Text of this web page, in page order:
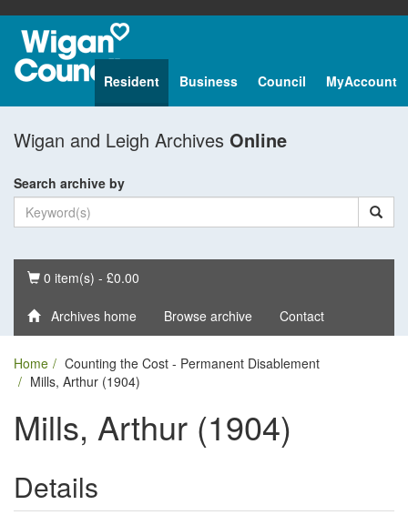
Resident Business Council MyAccount
Wigan and Leigh Archives Online
Search archive by
Basket
0 item(s) - £0.00
Archives home Browse archive Contact
Home
Counting the Cost - Permanent Disablement
Mills, Arthur (1904)
Mills, Arthur (1904)
Details